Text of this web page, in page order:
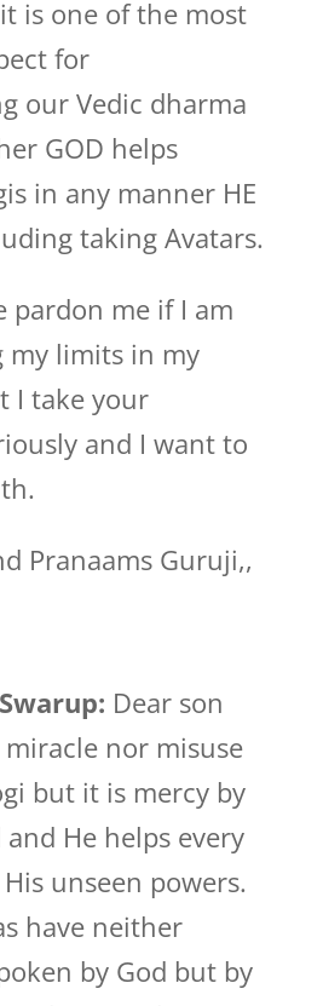
is one of the most
for
our Vedic dharma
GOD helps
in any manner HE
taking Avatars.
pardon me if I am
my limits in my
I take your
and I want to
Pranaams Guruji,,
Dear son
nor misuse
but it is mercy by
He helps every
unseen powers.
have neither
by God but by